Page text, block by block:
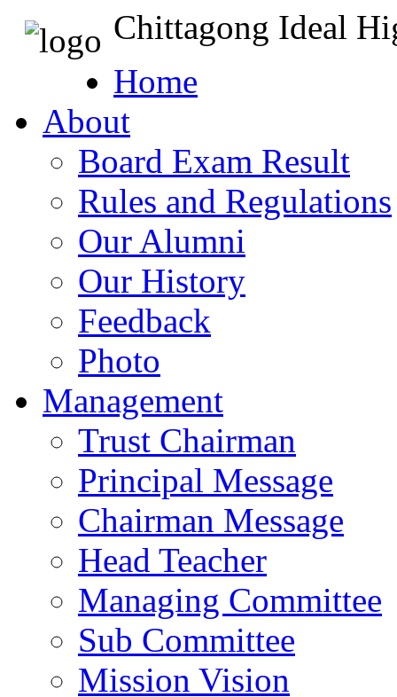
Chittagong Ideal
Home
About
Board Exam Result
Rules and Regulations
Our Alumni
Our History
Feedback
Photo
Management
Trust Chairman
Principal Message
Chairman Message
Head Teacher
Managing Committee
Sub Committee
Mission Vision